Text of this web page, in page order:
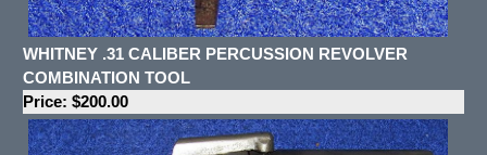
WHITNEY .31 CALIBER PERCUSSION REVOLVER
COMBINATION TOOL
Price: $200.00